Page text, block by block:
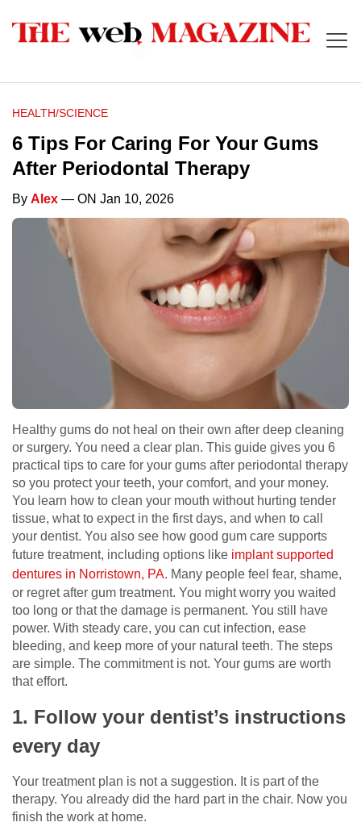
HEALTH/SCIENCE
6 Tips For Caring For Your Gums
After Periodontal Therapy
By Alex — ON Jan 10, 2026
Healthy gums do not heal on their own after deep cleaning
or surgery. You need a clear plan. This guide gives you 6
practical tips to care for your gums after periodontal therapy
so you protect your teeth, your comfort, and your money.
You learn how to clean your mouth without hurting tender
tissue, what to expect in the first days, and when to call
your dentist. You also see how good gum care supports
future treatment, including options like implant supported
dentures in Norristown, PA. Many people feel fear, shame,
or regret after gum treatment. You might worry you waited
too long or that the damage is permanent. You still have
power. With steady care, you can cut infection, ease
bleeding, and keep more of your natural teeth. The steps
are simple. The commitment is not. Your gums are worth
that effort.
1. Follow your dentist’s instructions
every day
Your treatment plan is not a suggestion. It is part of the
therapy. You already did the hard part in the chair. Now you
finish the work at home.